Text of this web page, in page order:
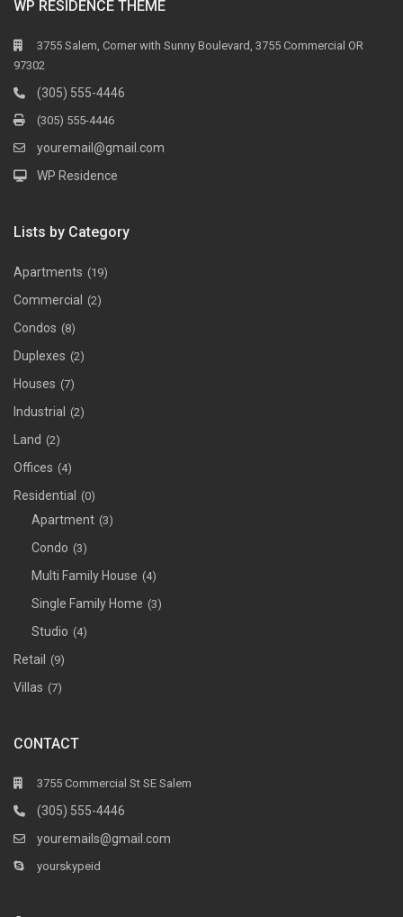
WP RESIDENCE THEME
3755 Salem, Corner with Sunny Boulevard, 3755 Commercial OR
97302
(305) 555-4446
(305) 555-4446
youremail@gmail.com
WP Residence
Lists by Category
Apartments (19)
Commercial (2)
Condos (8)
Duplexes (2)
Houses (7)
Industrial (2)
Land (2)
Offices (4)
Residential (0)
Apartment (3)
Condo (3)
Multi Family House (4)
Single Family Home (3)
Studio (4)
Retail (9)
Villas (7)
CONTACT
3755 Commercial St SE Salem
(305) 555-4446
youremails@gmail.com
yourskypeid